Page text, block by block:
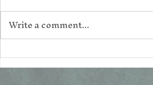
Corpus Christi
Write a comment...